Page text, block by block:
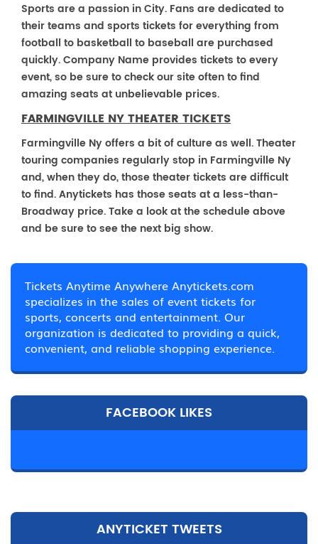
Sports are a passion in City. Fans are dedicated to
their teams and sports tickets for everything from
football to basketball to baseball are purchased
quickly. Company Name provides tickets to every
event, so be sure to check our site often to find
amazing seats at unbelievable prices.
FARMINGVILLE NY THEATER TICKETS
Farmingville Ny offers a bit of culture as well. Theater
touring companies regularly stop in Farmingville Ny
and, when they do, those theater tickets are difficult
to find. Anytickets has those seats at a less-than-
Broadway price. Take a look at the schedule above
and be sure to see the next big show.
Tickets Anytime Anywhere Anytickets.com
specializes in the sales of event tickets for
sports, concerts and entertainment. Our
organization is dedicated to providing a quick,
convenient, and reliable shopping experience.
FACEBOOK LIKES
ANYTICKET TWEETS